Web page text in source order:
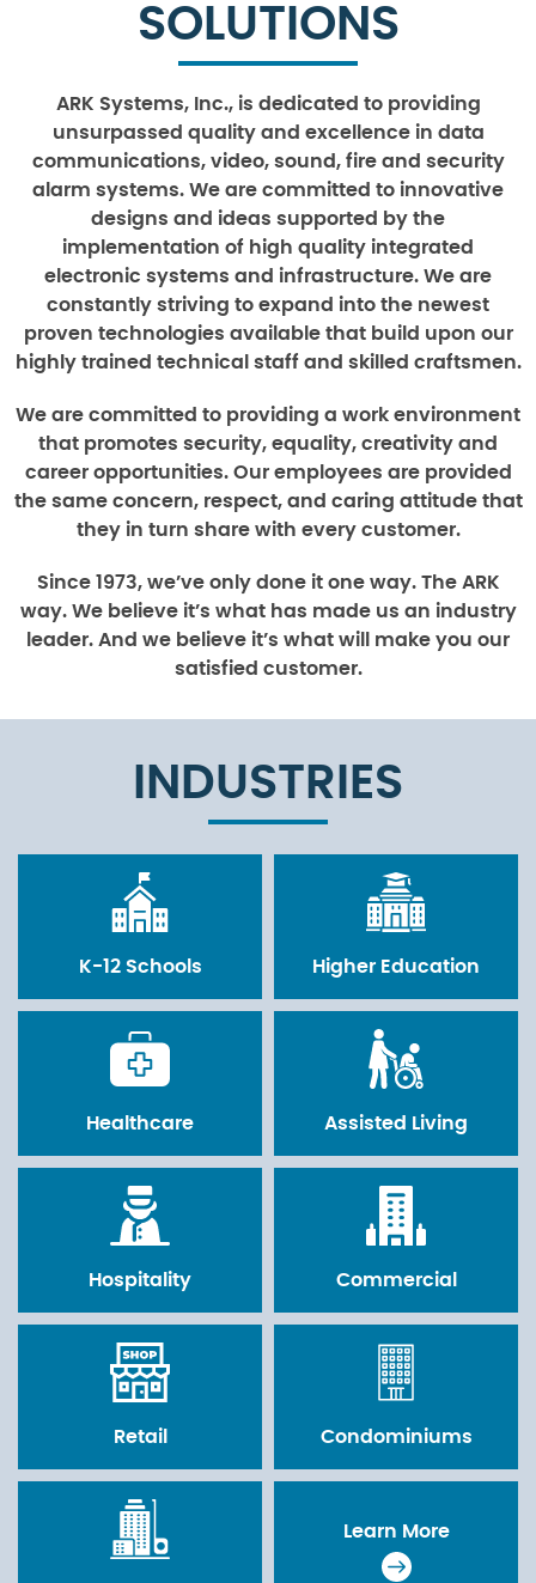
SOLUTIONS
ARK Systems, Inc., is dedicated to providing
unsurpassed quality and excellence in data
communications, video, sound, fire and security
alarm systems. We are committed to innovative
designs and ideas supported by the
implementation of high quality integrated
electronic systems and infrastructure. We are
constantly striving to expand into the newest
proven technologies available that build upon our
highly trained technical staff and skilled craftsmen.
We are committed to providing a work environment
that promotes security, equality, creativity and
career opportunities. Our employees are provided
the same concern, respect, and caring attitude that
they in turn share with every customer.
Since 1973, we’ve only done it one way. The ARK
way. We believe it’s what has made us an industry
leader. And we believe it’s what will make you our
satisfied customer.
INDUSTRIES
K-12 Schools Higher Education
Healthcare Assisted Living
Hospitality Commercial
Retail Condominiums
Learn More